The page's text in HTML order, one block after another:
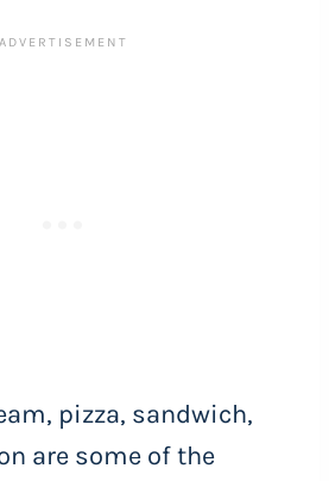
pizza, sandwich,
are some of the